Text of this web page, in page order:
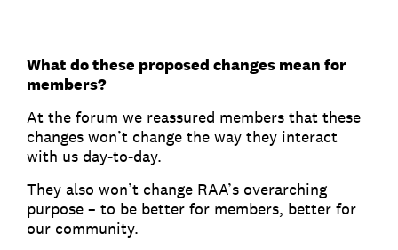
What do these proposed changes mean for
members?
At the forum we reassured members that these
changes won’t change the way they interact
with us day-to-day.
They also won’t change RAA’s overarching
purpose – to be better for members, better for
our community.